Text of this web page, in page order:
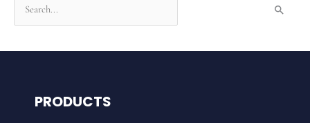
e
PRODUCTS